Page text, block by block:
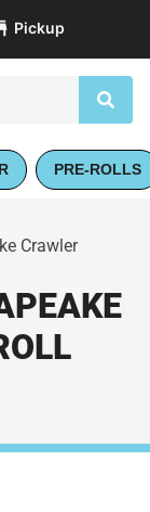
Pickup
PRE-ROLLS
Crawler